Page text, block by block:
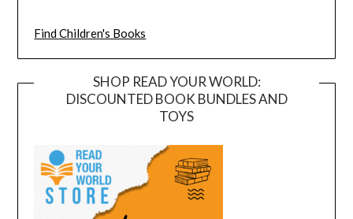
Find Children's Books
SHOP READ YOUR WORLD:
DISCOUNTED BOOK BUNDLES AND
TOYS